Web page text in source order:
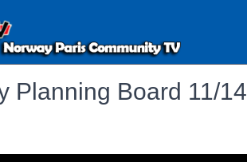
Planning Board 11/